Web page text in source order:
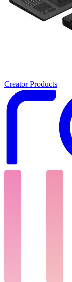
Creator Products